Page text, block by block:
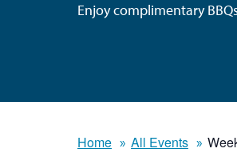
Enjoy complimentary
Home All Events